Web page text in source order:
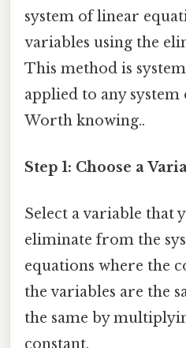
system of linear
variables using the
This method is
applied to any
Worth knowing..
Step 1: Choose a
Select a variable that
eliminate from the
equations where the
the variables are the
the same by
constant.